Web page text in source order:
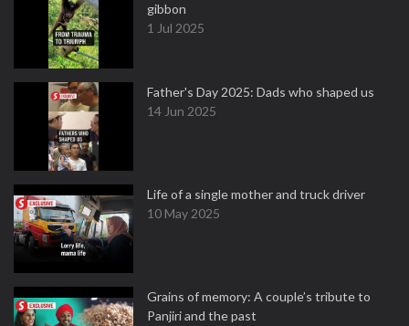
gibbon
1 Jul 2025
Father's Day 2025: Dads who shaped us
14 Jun 2025
Life of a single mother and truck driver
10 May 2025
Grains of memory: A couple’s tribute to
Panjiri and the past